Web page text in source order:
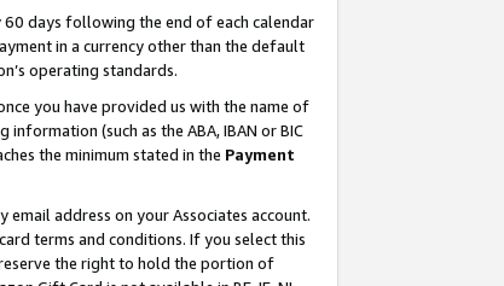
60 days following the end of each calendar
in a currency other than the default
operating standards.
you have provided us with the name of
(such as the ABA, IBAN or BIC
the minimum stated in the Payment
address on your Associates account.
terms and conditions. If you select this
the right to hold the portion of